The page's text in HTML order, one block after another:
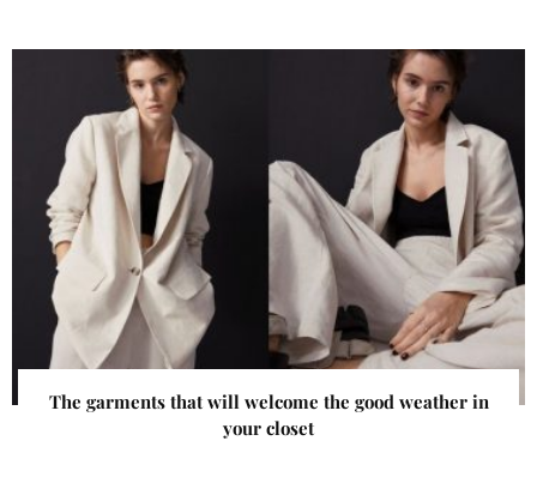
The garments that will welcome the good weather in
your closet